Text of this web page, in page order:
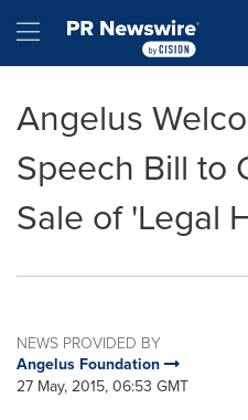
Hamburger menu
Angelus
Speech Bill to
Sale of 'Legal
NEWS PROVIDED BY
Angelus Foundation
27 May, 2015, 06:53 GMT